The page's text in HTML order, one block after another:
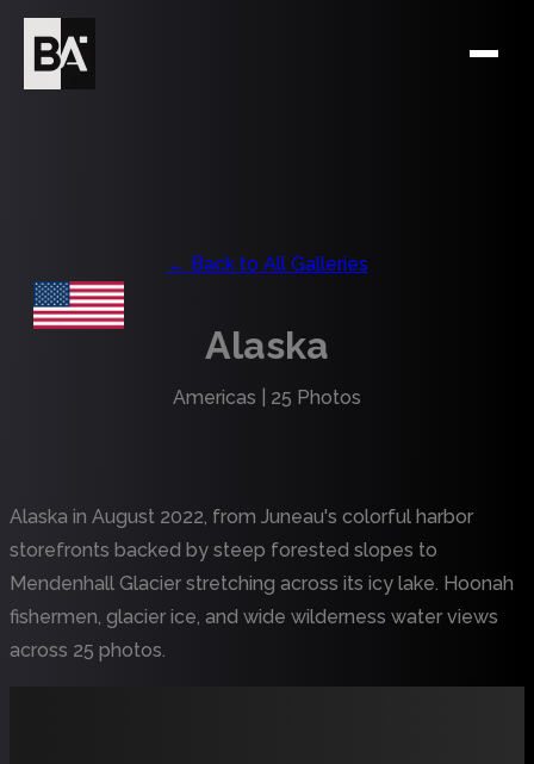
← Back to All Galleries
Alaska
Americas 25 Photos
Alaska in August 2022, from Juneau's colorful harbor
storefronts backed by steep forested slopes to
Mendenhall Glacier stretching across its icy lake. Hoonah
fishermen, glacier ice, and wide wilderness water views
across 25 photos.